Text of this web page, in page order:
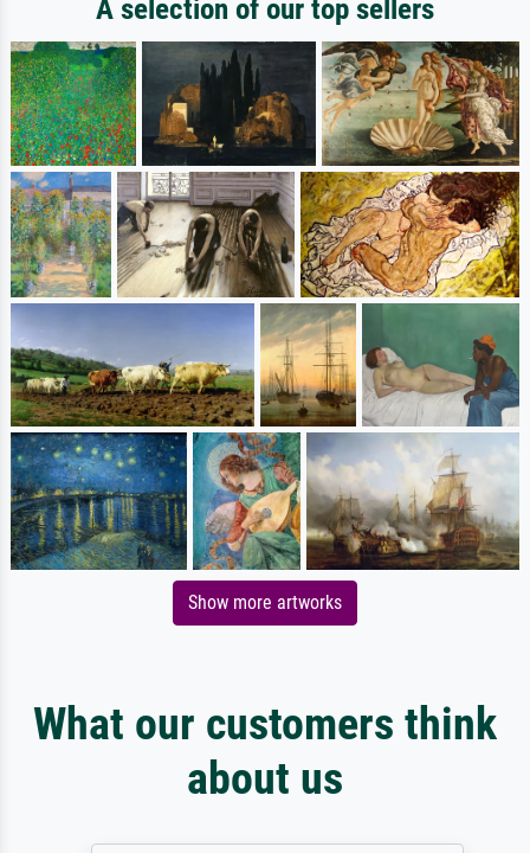
A selection of our top sellers
Show more artworks
What our customers think
about us